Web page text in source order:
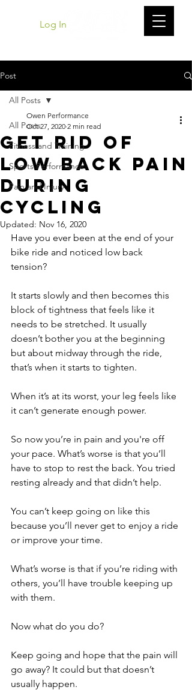
Log In
Post
All Posts
Fitness and Training
Sports Performance
Pain and Injury
All Posts
Get Rid of
Low Back Pain
During
Cycling
Owen Performance
Oct 27, 2020 2 min read
Updated: Nov 16, 2020
Have you ever been at the end of your
bike ride and noticed low back
tension?
It starts slowly and then becomes this
block of tightness that feels like it
needs to be stretched. It usually
doesn’t bother you at the beginning
but about midway through the ride,
that’s when it starts to tighten.
When it’s at its worst, your leg feels like
it can’t generate enough power.
So now you’re in pain and you're off
your pace. What’s worse is that you’ll
have to stop to rest the back. You tried
resting already and that didn’t help.
You can’t keep going on like this
because you’ll never get to enjoy a ride
or improve your time.
What’s worse is that if you’re riding with
others, you’ll have trouble keeping up
with them.
Now what do you do?
Keep going and hope that the pain will
go away? It could but that doesn’t
usually happen.